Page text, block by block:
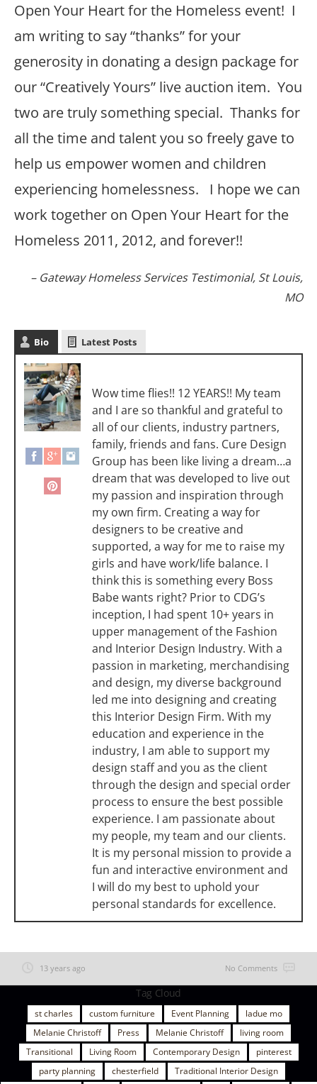
Open Your Heart for the Homeless event! I
am writing to say “thanks” for your
generosity in donating a design package for
our “Creatively Yours” live auction item. You
two are truly something special. Thanks for
all the time and talent you so freely gave to
help us empower women and children
experiencing homelessness. I hope we can
work together on Open Your Heart for the
Homeless 2011, 2012, and forever!!
Gateway Homeless Services Testimonial St Louis,
MO
Bio Latest Posts
Wow time flies!! 12 YEARS!! My team
and I are so thankful and grateful to
all of our clients, industry partners,
family, friends and fans. Cure Design
Group has been like living a dream…a
dream that was developed to live out
my passion and inspiration through
my own firm. Creating a way for
designers to be creative and
supported, a way for me to raise my
girls and have work/life balance. I
think this is something every Boss
Babe wants right? Prior to CDG’s
inception, I had spent 10+ years in
upper management of the Fashion
and Interior Design Industry. With a
passion in marketing, merchandising
and design, my diverse background
led me into designing and creating
this Interior Design Firm. With my
education and experience in the
industry, I am able to support my
design staff and you as the client
through the design and special order
process to ensure the best possible
experience. I am passionate about
my people, my team and our clients.
It is my personal mission to provide a
fun and interactive environment and
I will do my best to uphold your
personal standards for excellence.
13 years ago No Comments
Tag Cloud
st charles custom furniture Event Planning
ladue mo
Melanie Christoff
Press Melanie Christoff
living room
Transitional
Living Room Contemporary Design
pinterest
party planning
chesterfield Traditional Interior Design